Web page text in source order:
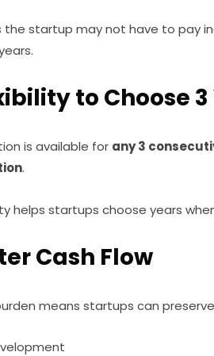
the startup may not have to pay
to Choose
is available for any 3
.
helps startups choose years
Cash Flow
means startups can